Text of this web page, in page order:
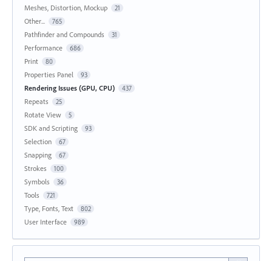
Meshes, Distortion, Mockup 21
Other... 765
Pathfinder and Compounds 31
Performance 686
Print 80
Properties Panel 93
Rendering Issues (GPU, CPU) 437
Repeats 25
Rotate View 5
SDK and Scripting 93
Selection 67
Snapping 67
Strokes 100
Symbols 36
Tools 721
Type, Fonts, Text 802
User Interface 989